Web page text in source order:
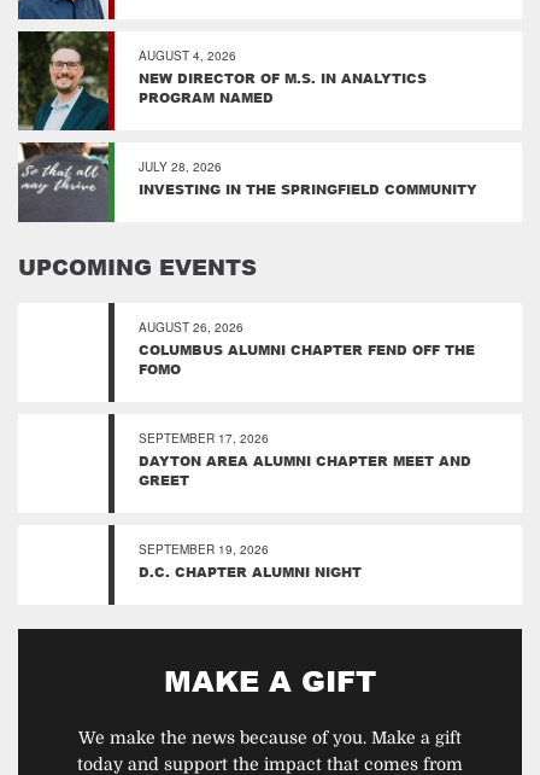
AUGUST 4, 2026
NEW DIRECTOR OF M.S. IN ANALYTICS
PROGRAM NAMED
JULY 28, 2026
INVESTING IN THE SPRINGFIELD COMMUNITY
UPCOMING EVENTS
AUGUST 26, 2026
COLUMBUS ALUMNI CHAPTER FEND OFF THE
FOMO
SEPTEMBER 17, 2026
DAYTON AREA ALUMNI CHAPTER MEET AND
GREET
SEPTEMBER 19, 2026
D.C. CHAPTER ALUMNI NIGHT
MAKE A GIFT
We make the news because of you. Make a gift
today and support the impact that comes from